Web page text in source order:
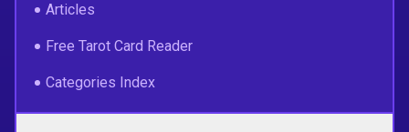
Articles
Free Tarot Card Reader
Categories Index